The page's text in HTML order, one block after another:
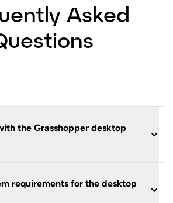
Asked
the Grasshopper desktop
requirements for the desktop